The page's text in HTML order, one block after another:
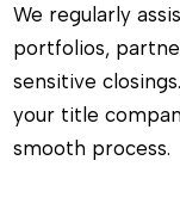
We regularly
portfolios,
sensitive
your title
smooth process.